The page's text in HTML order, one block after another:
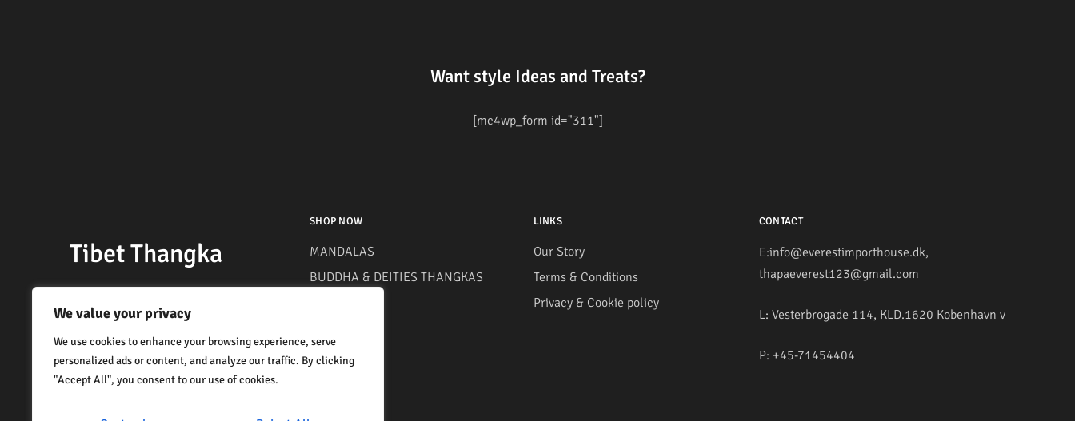
We value your privacy
We use cookies to enhance your browsing experience, serve
personalized ads or content, and analyze our traffic. By clicking
"Accept All", you consent to our use of cookies.
Want style Ideas and Treats?
[mc4wp_form id="311"]
Tibet Thangka
SHOP NOW
MANDALAS
BUDDHA & DEITIES THANGKAS
LINKS
Our Story
Terms & Conditions
Privacy & Cookie policy
CONTACT
E:info@everestimporthouse.dk,
thapaeverest123@gmail.com
L: Vesterbrogade 114, KLD.1620 Kobenhavn v
P: +45-71454404